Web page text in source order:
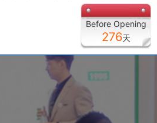
Before Opening
276天